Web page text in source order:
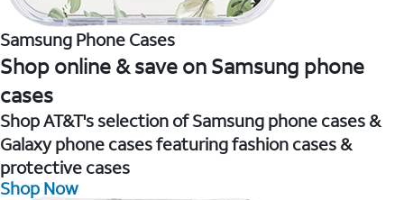
Samsung Phone Cases
Shop online & save on Samsung phone
cases
Shop AT&T's selection of Samsung phone cases &
Galaxy phone cases featuring fashion cases &
protective cases
Shop Now